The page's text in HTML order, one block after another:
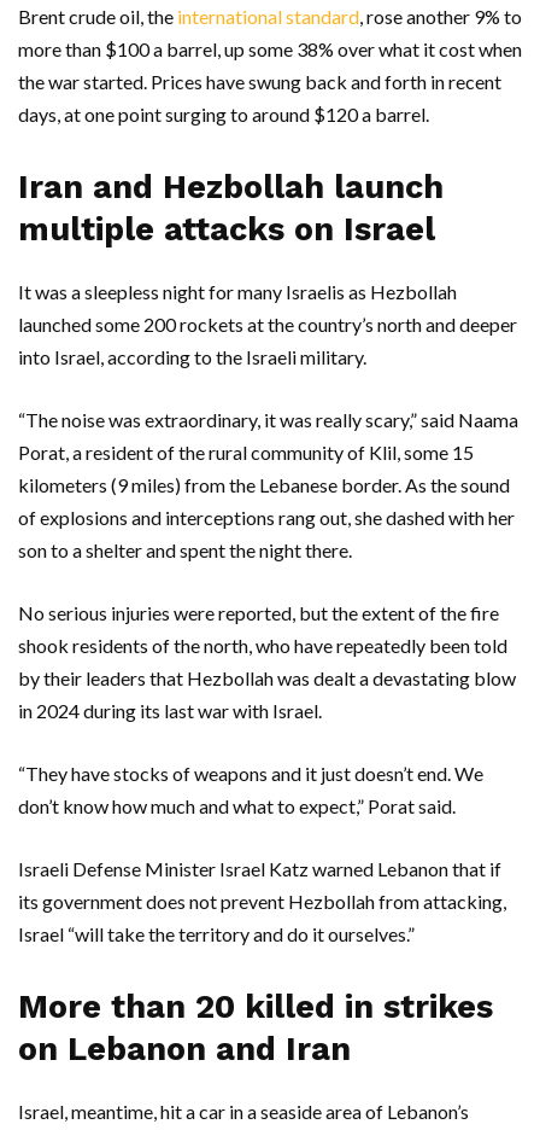
Brent crude oil, the international standard , rose another 9% to
more than $100 a barrel, up some 38% over what it cost when
the war started. Prices have swung back and forth in recent
days, at one point surging to around $120 a barrel.
Iran and Hezbollah launch
multiple attacks on Israel
It was a sleepless night for many Israelis as Hezbollah
launched some 200 rockets at the country’s north and deeper
into Israel, according to the Israeli military.
“The noise was extraordinary, it was really scary,” said Naama
Porat, a resident of the rural community of Klil, some 15
kilometers (9 miles) from the Lebanese border. As the sound
of explosions and interceptions rang out, she dashed with her
son to a shelter and spent the night there.
No serious injuries were reported, but the extent of the fire
shook residents of the north, who have repeatedly been told
by their leaders that Hezbollah was dealt a devastating blow
in 2024 during its last war with Israel.
“They have stocks of weapons and it just doesn’t end. We
don’t know how much and what to expect,” Porat said.
Israeli Defense Minister Israel Katz warned Lebanon that if
its government does not prevent Hezbollah from attacking,
Israel “will take the territory and do it ourselves.”
More than 20 killed in strikes
on Lebanon and Iran
Israel, meantime, hit a car in a seaside area of Lebanon’s